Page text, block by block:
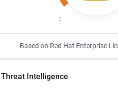
0
Based on Red Hat Enterprise
Threat Intelligence